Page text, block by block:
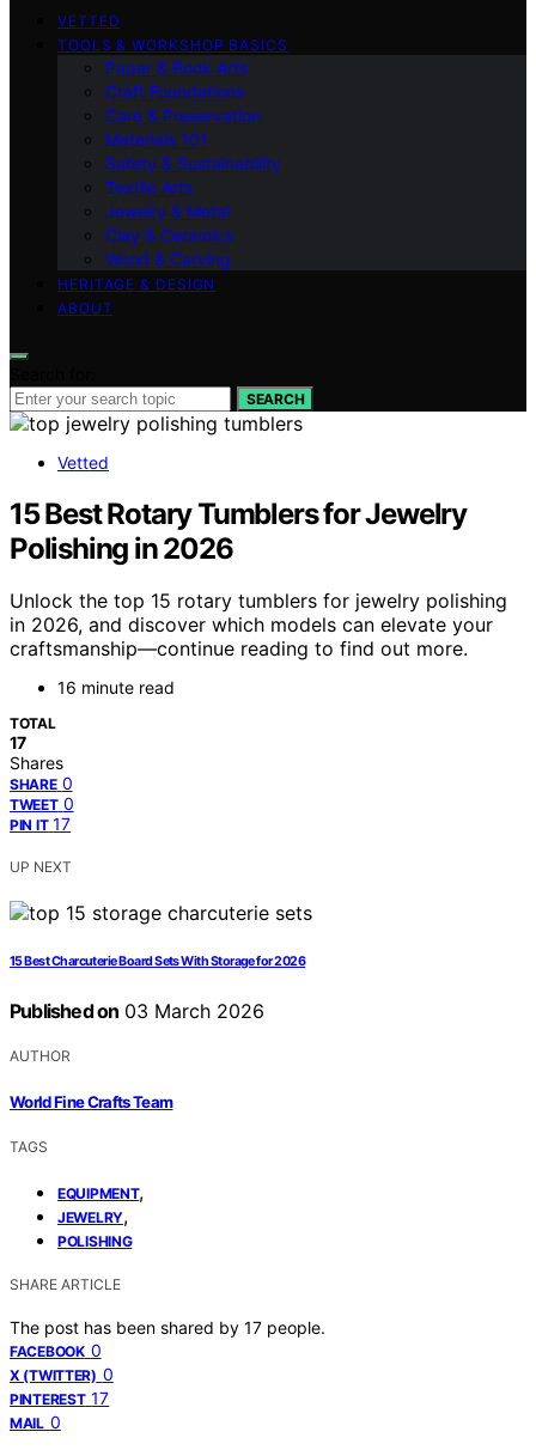
VETTED
TOOLS & WORKSHOP BASICS
Paper & Book Arts
Craft Foundations
Care & Preservation
Materials 101
Safety & Sustainability
Textile Arts
Jewelry & Metal
Clay & Ceramics
Wood & Carving
HERITAGE & DESIGN
ABOUT
SEARCH
Vetted
15 Best Rotary Tumblers for Jewelry
Polishing in 2026
Unlock the top 15 rotary tumblers for jewelry polishing
in 2026, and discover which models can elevate your
craftsmanship—continue reading to find out more.
16 minute read
TOTAL
17
Shares
SHARE 0
TWEET 0
PIN IT 17
UP NEXT
15 Best Charcuterie Board Sets With Storage for 2026
Published on 03 March 2026
AUTHOR
World Fine Crafts Team
TAGS
EQUIPMENT,
JEWELRY,
POLISHING
SHARE ARTICLE
The post has been shared by 17 people.
FACEBOOK 0
X (TWITTER) 0
PINTEREST 17
MAIL 0